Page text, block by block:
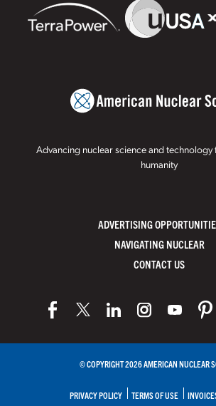
Advancing nuclear science and
humanity
ADVERTISING
NAVIGATING NUCLEAR
CONTACT US
© COPYRIGHT 2026 AMERICAN NUCLEAR
PRIVACY POLICY TERMS OF USE